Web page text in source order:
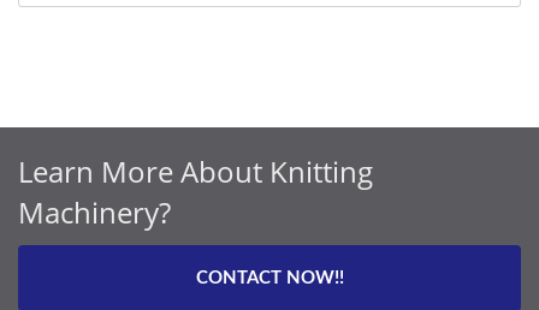
Learn More About Knitting
Machinery?
CONTACT NOW!!